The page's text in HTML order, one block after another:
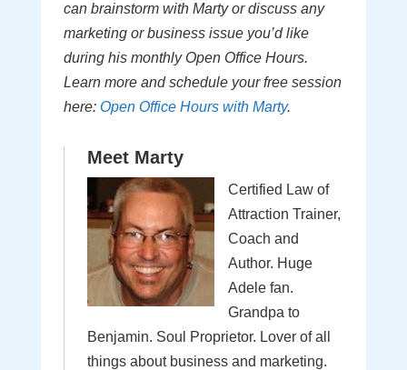
can brainstorm with Marty or discuss any
marketing or business issue you’d like
during his monthly Open Office Hours.
Learn more and schedule your free session
here: Open Office Hours with Marty.
Meet Marty
Certified Law of
Attraction Trainer,
Coach and
Author. Huge
Adele fan.
Grandpa to
Benjamin. Soul Proprietor. Lover of all
things about business and marketing.